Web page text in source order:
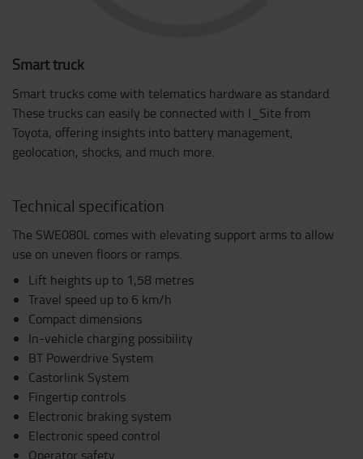
Smart truck
Smart trucks come with telematics hardware as standard.
These trucks can easily be connected with I_Site from
Toyota, offering insights into battery management,
geolocation, shocks, and much more.
Technical specification
The SWE080L comes with elevating support arms to allow
use on uneven floors or ramps.
Lift heights up to 1,58 metres
Travel speed up to 6 km/h
Compact dimensions
In-vehicle charging possibility
BT Powerdrive System
Castorlink System
Fingertip controls
Electronic braking system
Electronic speed control
Operator safety